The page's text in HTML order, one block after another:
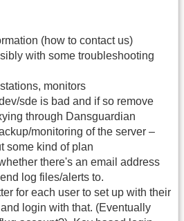
(how to contact us)
with some troubleshooting
monitors
sde is bad and if so remove
through Dansguardian
monitoring of the server –
some kind of plan
there's an email address
log files/alerts to.
for each user to set up with their
login with that. (Eventually